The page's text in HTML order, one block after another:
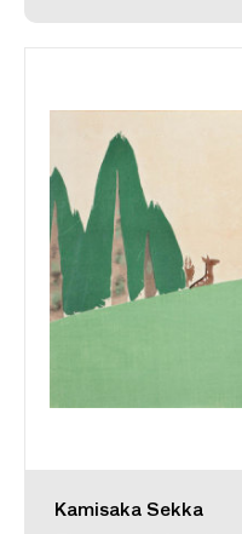
Kamisaka Sekka